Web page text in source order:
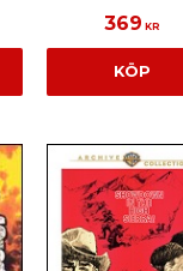
369 KR
KÖP